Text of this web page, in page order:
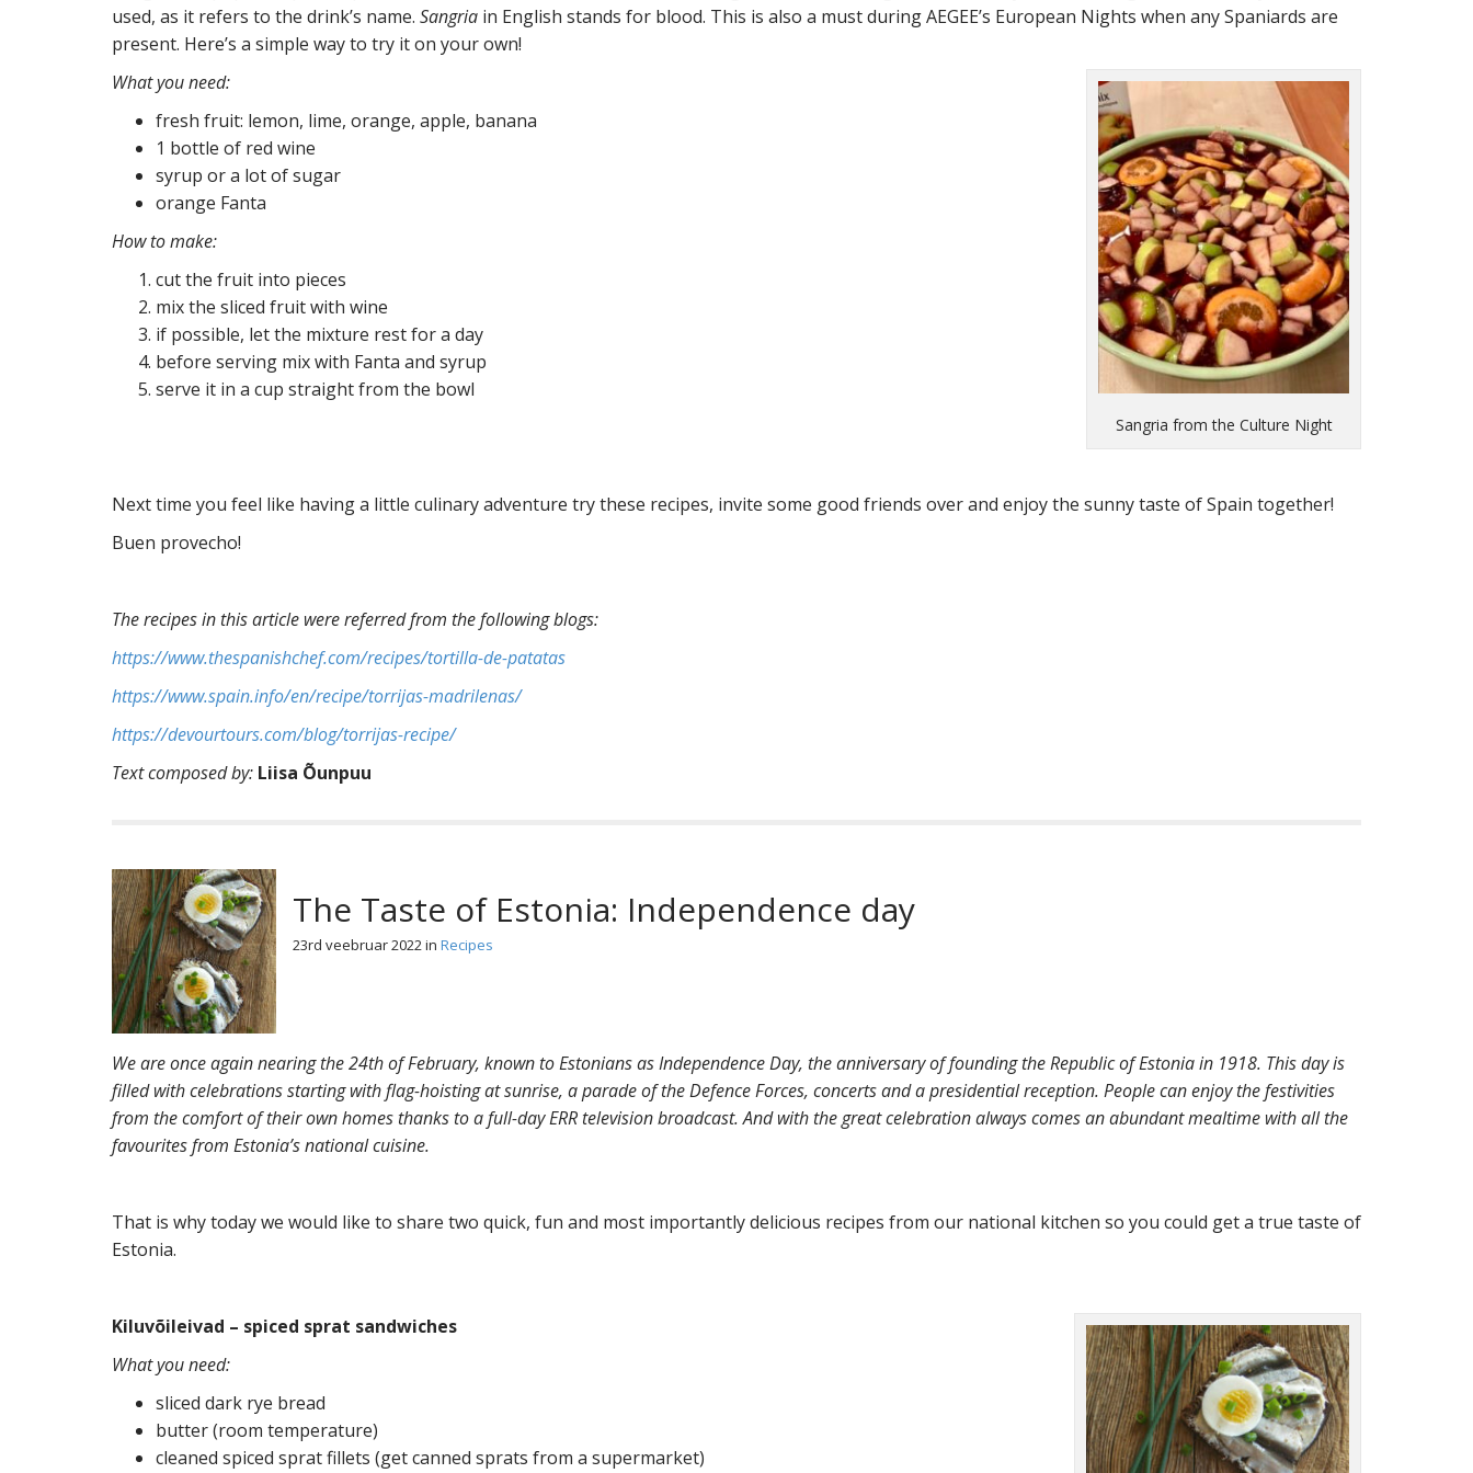
used, as it refers to the drink’s name. Sangria in English stands for blood. This is also a must during AEGEE’s European Nights when any Spaniards are
present. Here’s a simple way to try it on your own!
Sangria from the Culture Night
What you need:
fresh fruit: lemon, lime, orange, apple, banana
1 bottle of red wine
syrup or a lot of sugar
orange Fanta
How to make:
cut the fruit into pieces
mix the sliced fruit with wine
if possible, let the mixture rest for a day
before serving mix with Fanta and syrup
serve it in a cup straight from the bowl
Next time you feel like having a little culinary adventure try these recipes, invite some good friends over and enjoy the sunny taste of Spain together!
Buen provecho!
The recipes in this article were referred from the following blogs:
https://www.thespanishchef.com/recipes/tortilla-de-patatas
https://www.spain.info/en/recipe/torrijas-madrilenas/
https://devourtours.com/blog/torrijas-recipe/
Text composed by: Liisa Õunpuu
The Taste of Estonia: Independence day
23rd veebruar 2022in Recipes
We are once again nearing the 24th of February, known to Estonians as Independence Day, the anniversary of founding the Republic of Estonia in 1918. This day is
filled with celebrations starting with flag-hoisting at sunrise, a parade of the Defence Forces, concerts and a presidential reception. People can enjoy the festivities
from the comfort of their own homes thanks to a full-day ERR television broadcast. And with the great celebration always comes an abundant mealtime with all the
favourites from Estonia’s national cuisine.
That is why today we would like to share two quick, fun and most importantly delicious recipes from our national kitchen so you could get a true taste of
Estonia.
Kiluvõileivad – spiced sprat sandwiches
What you need:
sliced dark rye bread
butter (room temperature)
cleaned spiced sprat fillets (get canned sprats from a supermarket)